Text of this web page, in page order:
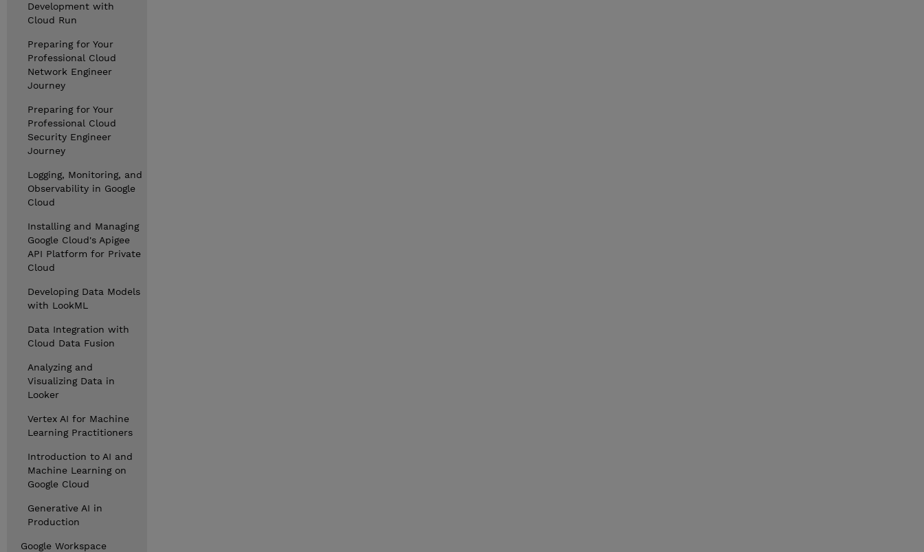
Development with
Cloud Run
Preparing for Your
Professional Cloud
Network Engineer
Journey
Preparing for Your
Professional Cloud
Security Engineer
Journey
Logging, Monitoring, and
Observability in Google
Cloud
Installing and Managing
Google Cloud's Apigee
API Platform for Private
Cloud
Developing Data Models
with LookML
Data Integration with
Cloud Data Fusion
Analyzing and
Visualizing Data in
Looker
Vertex AI for Machine
Learning Practitioners
Introduction to AI and
Machine Learning on
Google Cloud
Generative AI in
Production
Google Workspace